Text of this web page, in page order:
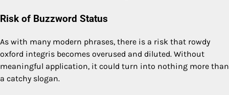
Risk of Buzzword Status
As with many modern phrases, there is a risk that rowdy
oxford integris becomes overused and diluted. Without
meaningful application, it could turn into nothing more than
a catchy slogan.